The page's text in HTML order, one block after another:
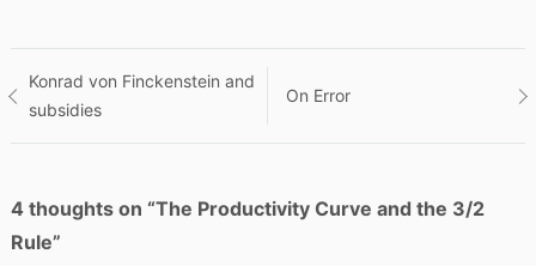
Post
navigation
Konrad von Finckenstein and
subsidies
On Error
4 thoughts on “The Productivity Curve and the 3/2
Rule”